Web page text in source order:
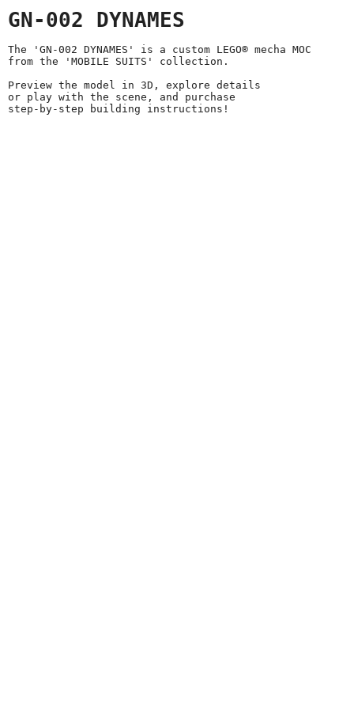
GN-002 DYNAMES
The 'GN-002 DYNAMES' is a custom LEGO® mecha MOC
from the 'MOBILE SUITS' collection.
Preview the model in 3D, explore details
or play with the scene, and purchase
step-by-step building instructions!